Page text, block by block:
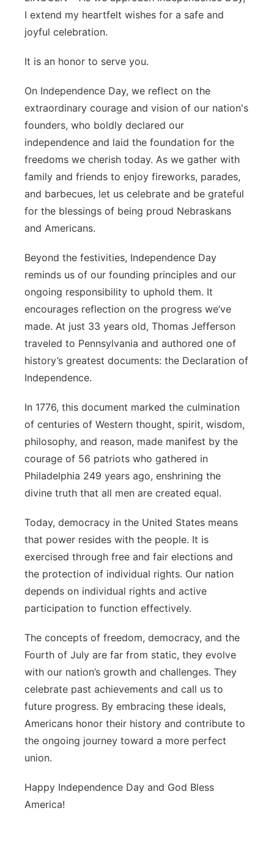
Platte Valley
Southeast
I extend my heartfelt wishes for a safe and
joyful celebration.
It is an honor to serve you.
On Independence Day, we reflect on the
extraordinary courage and vision of our nation's
founders, who boldly declared our
independence and laid the foundation for the
freedoms we cherish today. As we gather with
family and friends to enjoy fireworks, parades,
and barbecues, let us celebrate and be grateful
for the blessings of being proud Nebraskans
and Americans.
Beyond the festivities, Independence Day
reminds us of our founding principles and our
ongoing responsibility to uphold them. It
encourages reflection on the progress we’ve
made. At just 33 years old, Thomas Jefferson
traveled to Pennsylvania and authored one of
history’s greatest documents: the Declaration of
Independence.
In 1776, this document marked the culmination
of centuries of Western thought, spirit, wisdom,
philosophy, and reason, made manifest by the
courage of 56 patriots who gathered in
Philadelphia 249 years ago, enshrining the
divine truth that all men are created equal.
Today, democracy in the United States means
that power resides with the people. It is
exercised through free and fair elections and
the protection of individual rights. Our nation
depends on individual rights and active
participation to function effectively.
The concepts of freedom, democracy, and the
Fourth of July are far from static, they evolve
with our nation’s growth and challenges. They
celebrate past achievements and call us to
future progress. By embracing these ideals,
Americans honor their history and contribute to
the ongoing journey toward a more perfect
union.
Happy Independence Day and God Bless
America!